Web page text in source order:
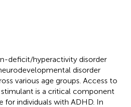
deficit/hyperactivity disorder
disorder
various age groups. Access to
is a critical component
for individuals with ADHD. In